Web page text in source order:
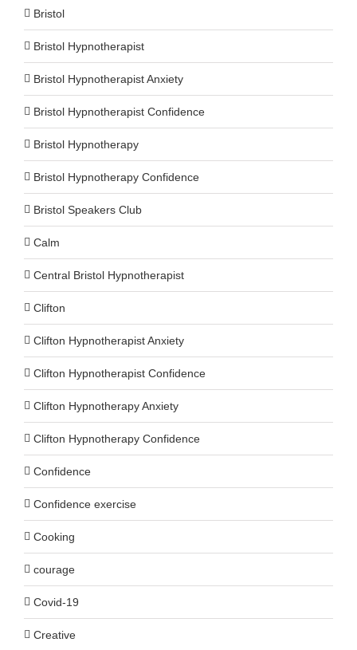
Bristol
Bristol Hypnotherapist
Bristol Hypnotherapist Anxiety
Bristol Hypnotherapist Confidence
Bristol Hypnotherapy
Bristol Hypnotherapy Confidence
Bristol Speakers Club
Calm
Central Bristol Hypnotherapist
Clifton
Clifton Hypnotherapist Anxiety
Clifton Hypnotherapist Confidence
Clifton Hypnotherapy Anxiety
Clifton Hypnotherapy Confidence
Confidence
Confidence exercise
Cooking
courage
Covid-19
Creative